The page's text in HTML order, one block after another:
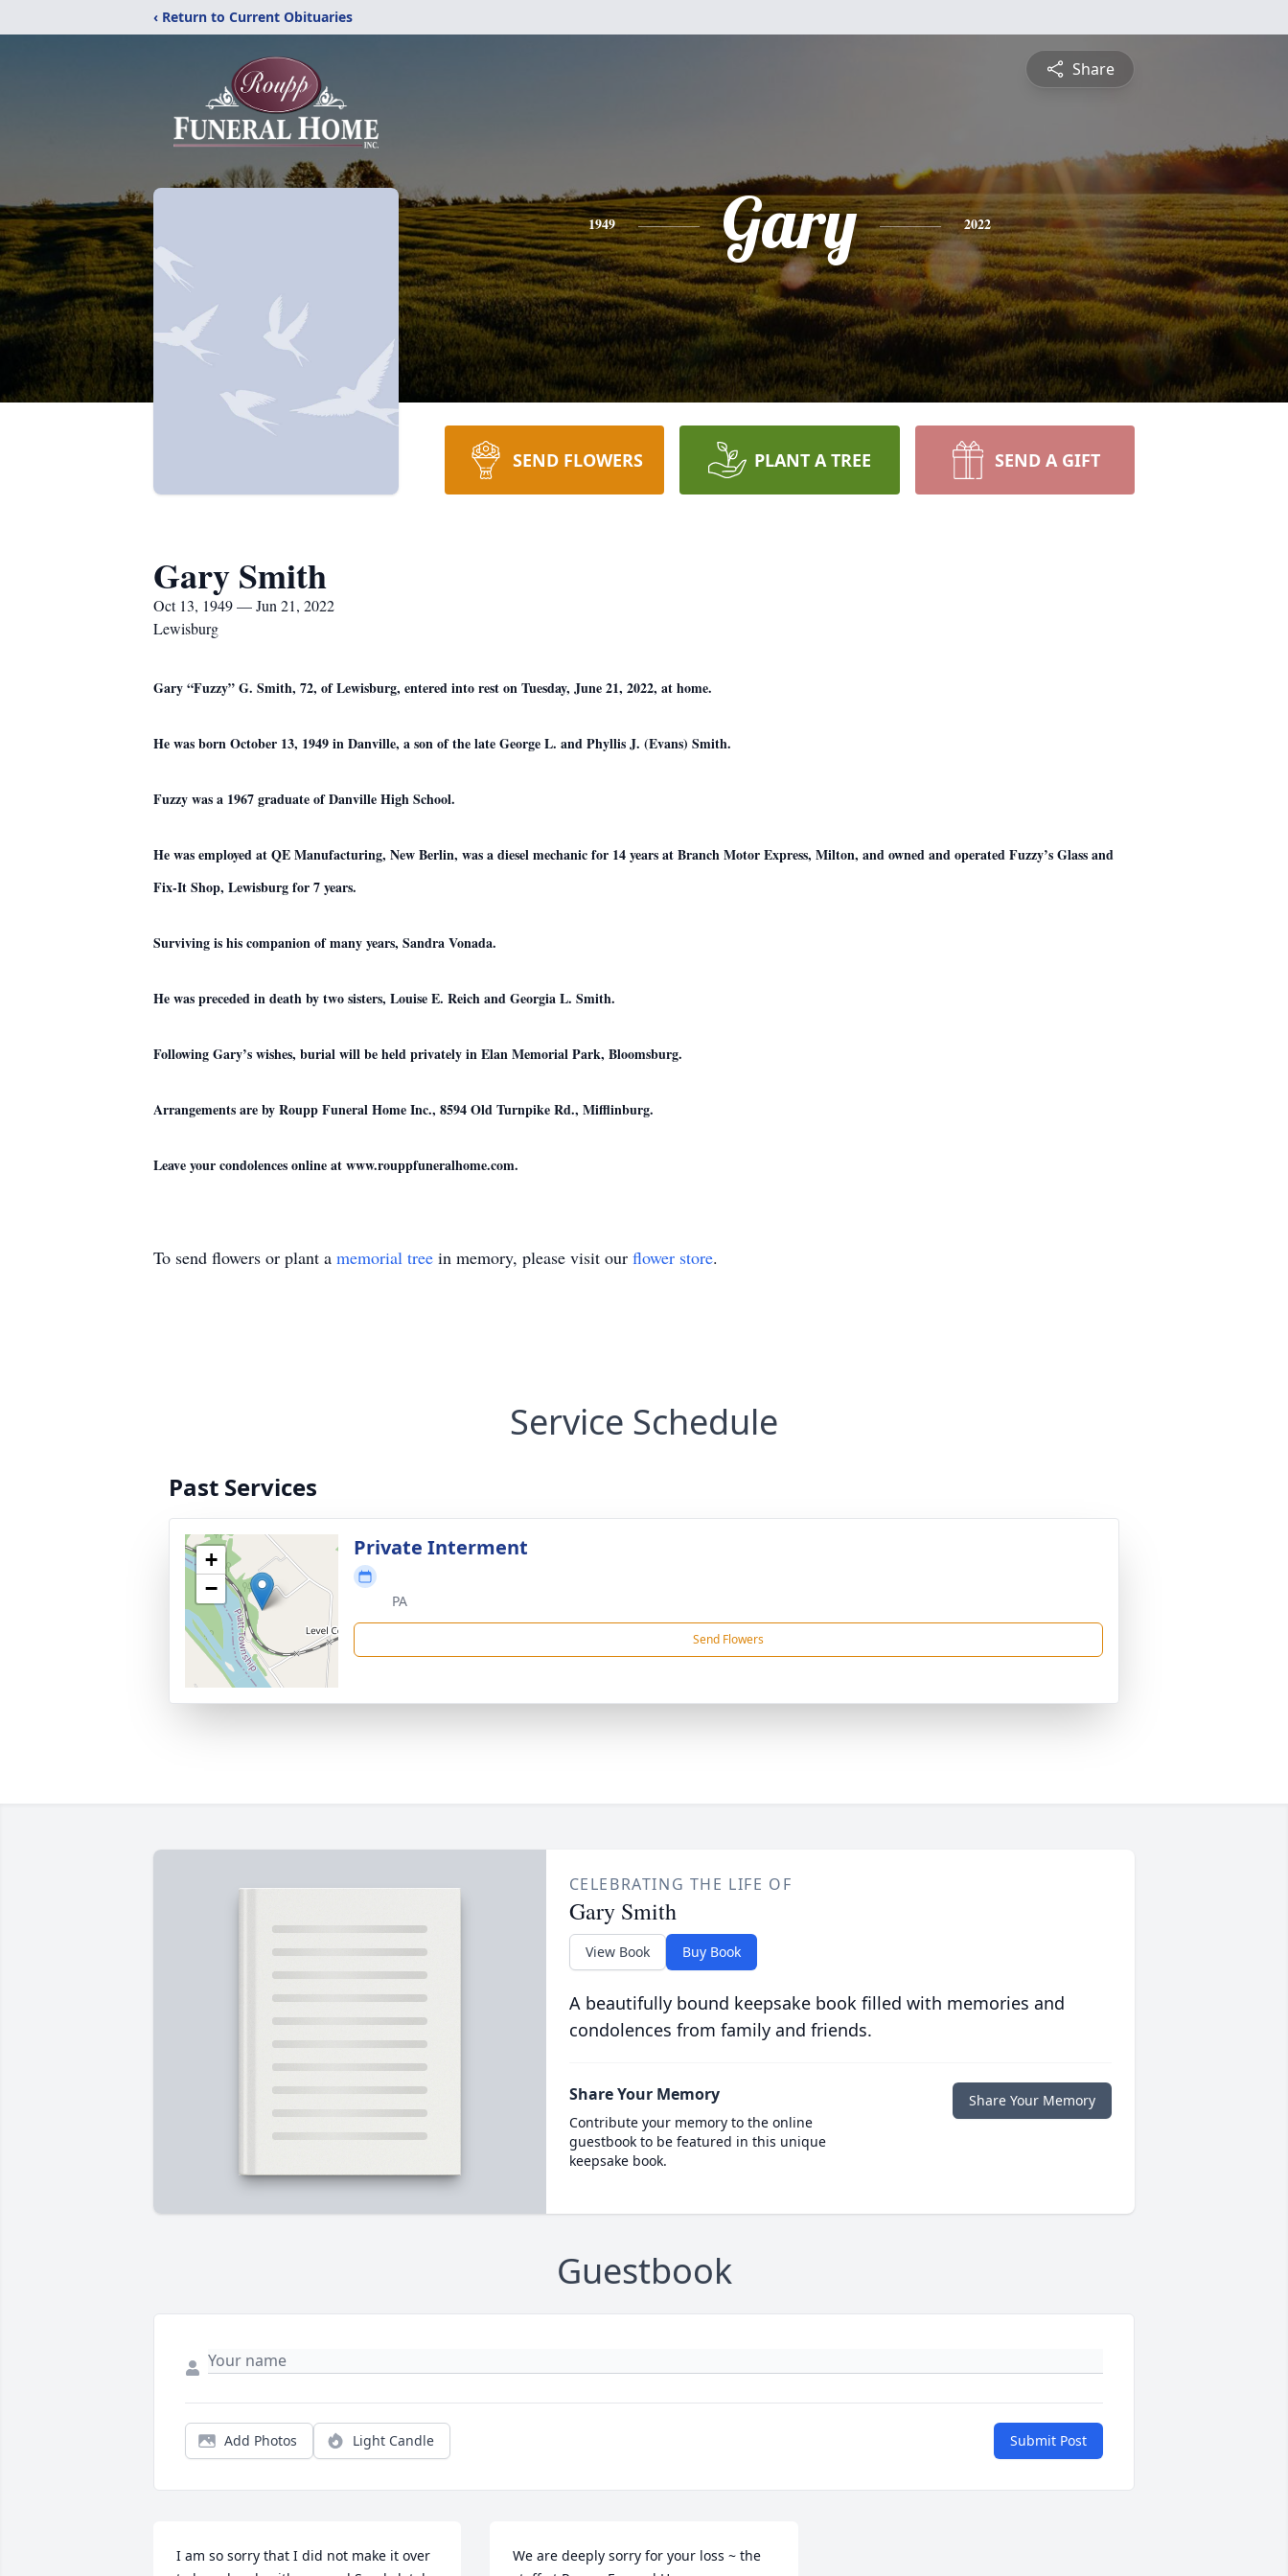
‹ Return to Current Obituaries
Share
1949 Gary 2022
SEND FLOWERS PLANT A TREE SEND A GIFT
Gary Smith
Oct 13, 1949 — Jun 21, 2022
Lewisburg
Gary “Fuzzy” G. Smith, 72, of Lewisburg, entered into rest on Tuesday, June 21, 2022, at home.
He was born October 13, 1949 in Danville, a son of the late George L. and Phyllis J. (Evans) Smith.
Fuzzy was a 1967 graduate of Danville High School.
He was employed at QE Manufacturing, New Berlin, was a diesel mechanic for 14 years at Branch Motor Express, Milton, and owned and operated Fuzzy’s Glass and
Fix-It Shop, Lewisburg for 7 years.
Surviving is his companion of many years, Sandra Vonada.
He was preceded in death by two sisters, Louise E. Reich and Georgia L. Smith.
Following Gary’s wishes, burial will be held privately in Elan Memorial Park, Bloomsburg.
Arrangements are by Roupp Funeral Home Inc., 8594 Old Turnpike Rd., Mifflinburg.
Leave your condolences online at www.rouppfuneralhome.com.
To send flowers or plant a memorial tree in memory, please visit our flower store.
Service Schedule
Past Services
+
−
Private Interment
PA
Send Flowers
CELEBRATING THE LIFE OF
Gary Smith
View Book Buy Book
A beautifully bound keepsake book filled with memories and
condolences from family and friends.
Share Your Memory
Contribute your memory to the online
guestbook to be featured in this unique
keepsake book.
Share Your Memory
Guestbook
Add Photos Light Candle Submit Post
I am so sorry that I did not make it over
We are deeply sorry for your loss ~ the